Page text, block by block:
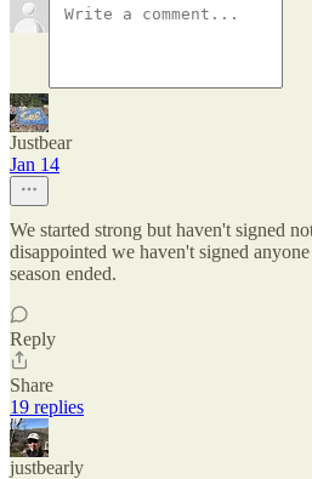
Justbear
Jan 14
We started strong but haven't signed
disappointed we haven't signed
season ended.
Reply
Share
19 replies
justbearly